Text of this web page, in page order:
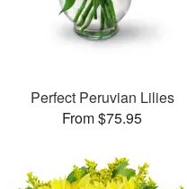
Perfect Peruvian Lilies
From $75.95